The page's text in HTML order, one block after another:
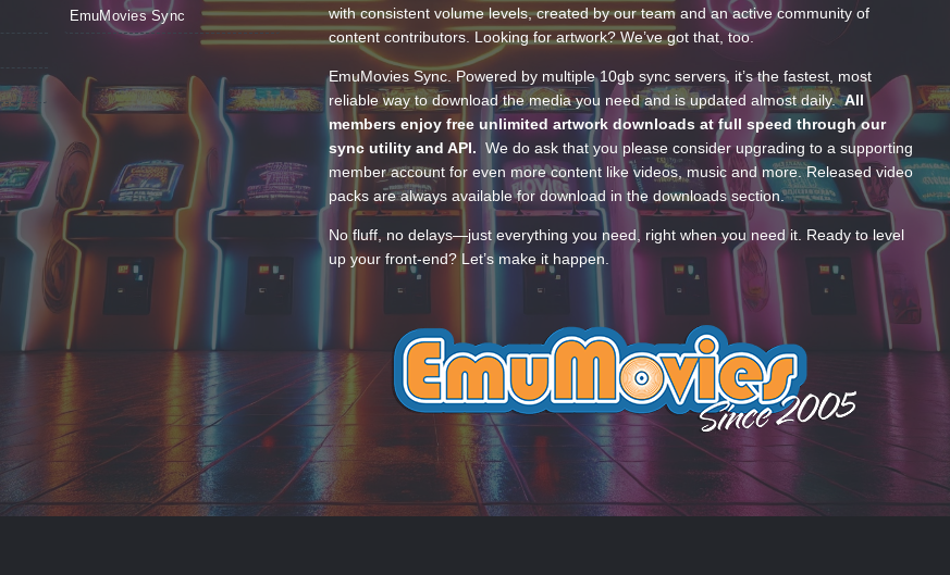
EmuMovies Sync
with consistent volume levels, created by our team and an active community of
content contributors. Looking for artwork? We’ve got that, too.
EmuMovies Sync. Powered by multiple 10gb sync servers, it’s the fastest, most
reliable way to download the media you need and is updated almost daily.All
members enjoy free unlimited artwork downloads at full speed through our
sync utility and API. We do ask that you please consider upgrading to a supporting
member account for even more content like videos, music and more. Released video
packs are always available for download in the downloads section.
No fluff, no delays—just everything you need, right when you need it. Ready to level
up your front-end? Let’s make it happen.